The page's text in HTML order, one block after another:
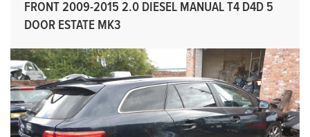
FRONT 2009-2015 2.0 DIESEL MANUAL T4 D4D 5
DOOR ESTATE MK3